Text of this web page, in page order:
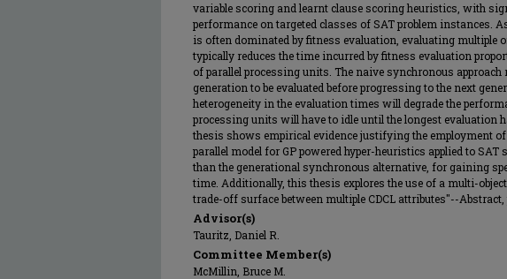
variable scoring and learnt clause scoring heuristics, with
performance on targeted classes of SAT problem instances.
is often dominated by fitness evaluation, evaluating multiple
typically reduces the time incurred by fitness evaluation
of parallel processing units. The naive synchronous approach
generation to be evaluated before progressing to the next
heterogeneity in the evaluation times will degrade the
processing units will have to idle until the longest evaluation
thesis shows empirical evidence justifying the employment
parallel model for GP powered hyper-heuristics applied to SAT
than the generational synchronous alternative, for gaining
time. Additionally, this thesis explores the use of a multi-
trade-off surface between multiple CDCL attributes"--Abstract,
Advisor(s)
Tauritz, Daniel R.
Committee Member(s)
McMillin, Bruce M.